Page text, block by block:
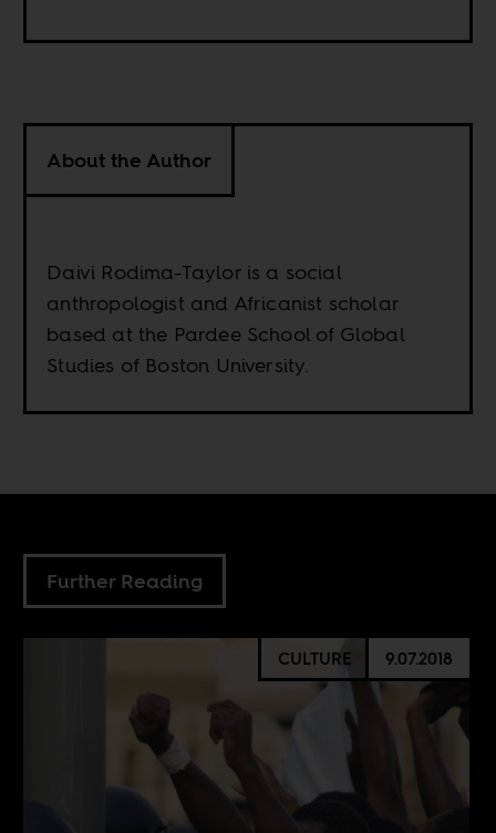
About the Author
Daivi Rodima-Taylor is a social
anthropologist and Africanist scholar
based at the Pardee School of Global
Studies of Boston University.
Further Reading
CULTURE 9.07.2018